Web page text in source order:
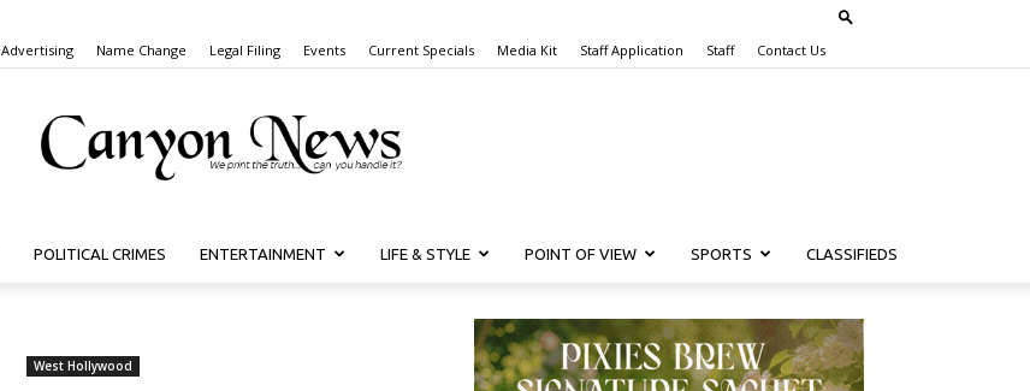
Advertising Name Change Legal Filing Events Current Specials Media Kit Staff Application Staff Contact Us
Canyon
POLITICAL CRIMES ENTERTAINMENT LIFE & STYLE POINT OF VIEW SPORTS CLASSIFIEDS
West Hollywood